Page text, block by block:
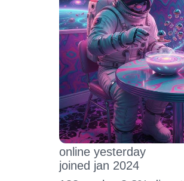
online yesterday
joined jan 2024